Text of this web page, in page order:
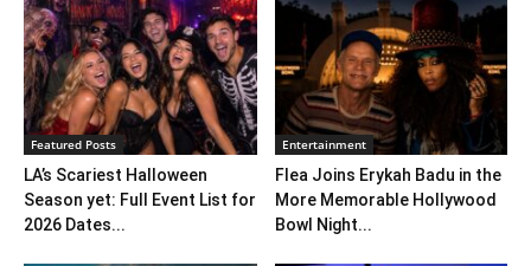
Featured Posts
LA’s Scariest Halloween
Season yet: Full Event List for
2026 Dates...
Entertainment
Flea Joins Erykah Badu in the
More Memorable Hollywood
Bowl Night...